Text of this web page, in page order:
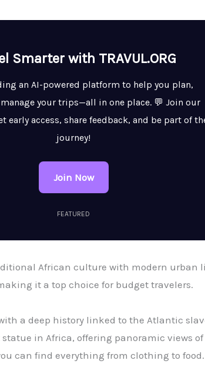
Smarter with TRAVUL.ORG
an AI-powered platform to help you plan,
your trips—all in one place. 💬 Join our
early access, share feedback, and be part of
journey!
Join Now
FEATURED
African culture with modern urban
it a top choice for budget travelers.
with a deep history linked to the Atlantic
in Africa, offering panoramic views
can find everything from clothing to food.